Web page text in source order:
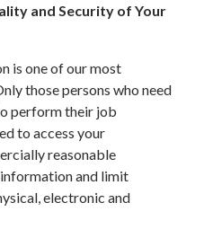
and Security of Your
is one of our most
those persons who need
perform their job
to access your
reasonable
and limit
electronic and